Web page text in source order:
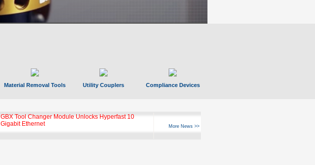
Material Removal Tools Utility Couplers Compliance Devices
GBX Tool Changer Module Unlocks Hyperfast 10
Gigabit Ethernet
More News >>